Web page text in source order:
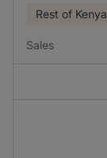
Rest of Kenya
Sales